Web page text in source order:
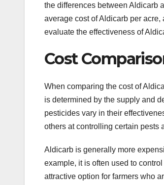
the differences between Aldicarb
average cost of Aldicarb per
evaluate the effectiveness of
Cost
When comparing the cost of
is determined by the supply and
pesticides vary in their
others at controlling certain pests
Aldicarb is generally more
example, it is often used to
attractive option for farmers who